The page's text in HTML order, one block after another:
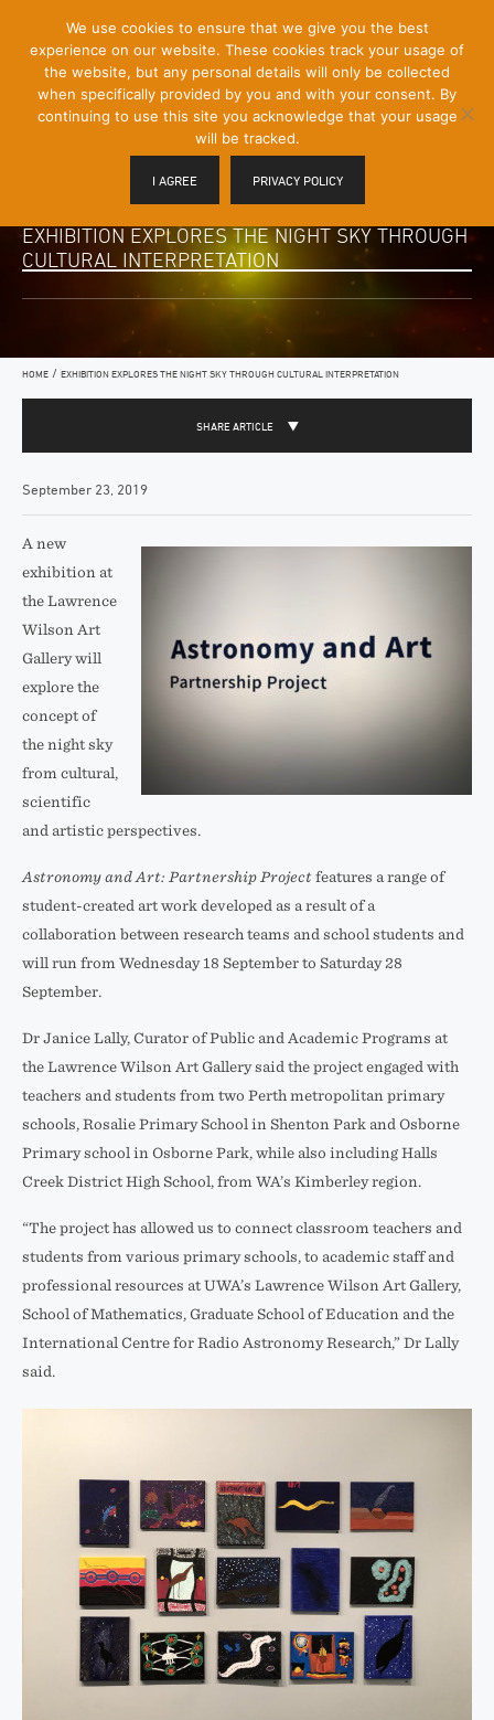
Content]
Menu
Toggle
EXHIBITION EXPLORES THE NIGHT SKY THROUGH
CULTURAL INTERPRETATION
HOME / EXHIBITION EXPLORES THE NIGHT SKY THROUGH CULTURAL INTERPRETATION
SHARE ARTICLE
September 23, 2019
A new
exhibition at
the Lawrence
Wilson Art
Gallery will
explore the
concept of
the night sky
from cultural,
scientific
and artistic perspectives.
Astronomy and Art: Partnership Project features a range of
student-created art work developed as a result of a
collaboration between research teams and school students and
will run from Wednesday 18 September to Saturday 28
September.
Dr Janice Lally, Curator of Public and Academic Programs at
the Lawrence Wilson Art Gallery said the project engaged with
teachers and students from two Perth metropolitan primary
schools, Rosalie Primary School in Shenton Park and Osborne
Primary school in Osborne Park, while also including Halls
Creek District High School, from WA’s Kimberley region.
“The project has allowed us to connect classroom teachers and
students from various primary schools, to academic staff and
professional resources at UWA’s Lawrence Wilson Art Gallery,
School of Mathematics, Graduate School of Education and the
International Centre for Radio Astronomy Research,” Dr Lally
said.
We use cookies to ensure that we give you the best
experience on our website. These cookies track your usage of
the website, but any personal details will only be collected
when specifically provided by you and with your consent. By
continuing to use this site you acknowledge that your usage
will be tracked.
I AGREE PRIVACY POLICY